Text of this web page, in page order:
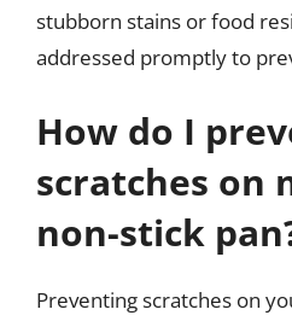
stubborn stains or food
addressed promptly to
How do I
scratches on
non-stick
Preventing scratches on